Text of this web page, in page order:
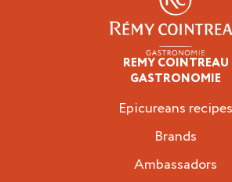
REMY COINTREAU
GASTRONOMIE
Epicureans recipes
Brands
Ambassadors